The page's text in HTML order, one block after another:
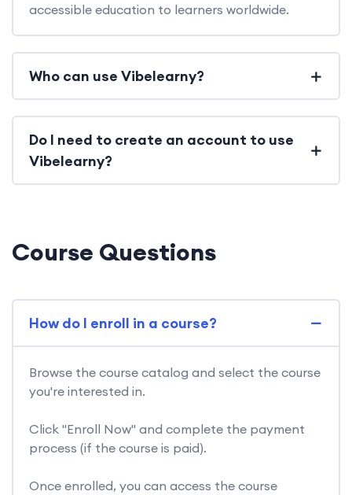
accessible education to learners worldwide.
Who can use Vibelearny?
Do I need to create an account to use
Vibelearny?
Course Questions
How do I enroll in a course?
Browse the course catalog and select the course
you're interested in.
Click "Enroll Now" and complete the payment
process (if the course is paid).
Once enrolled, you can access the course